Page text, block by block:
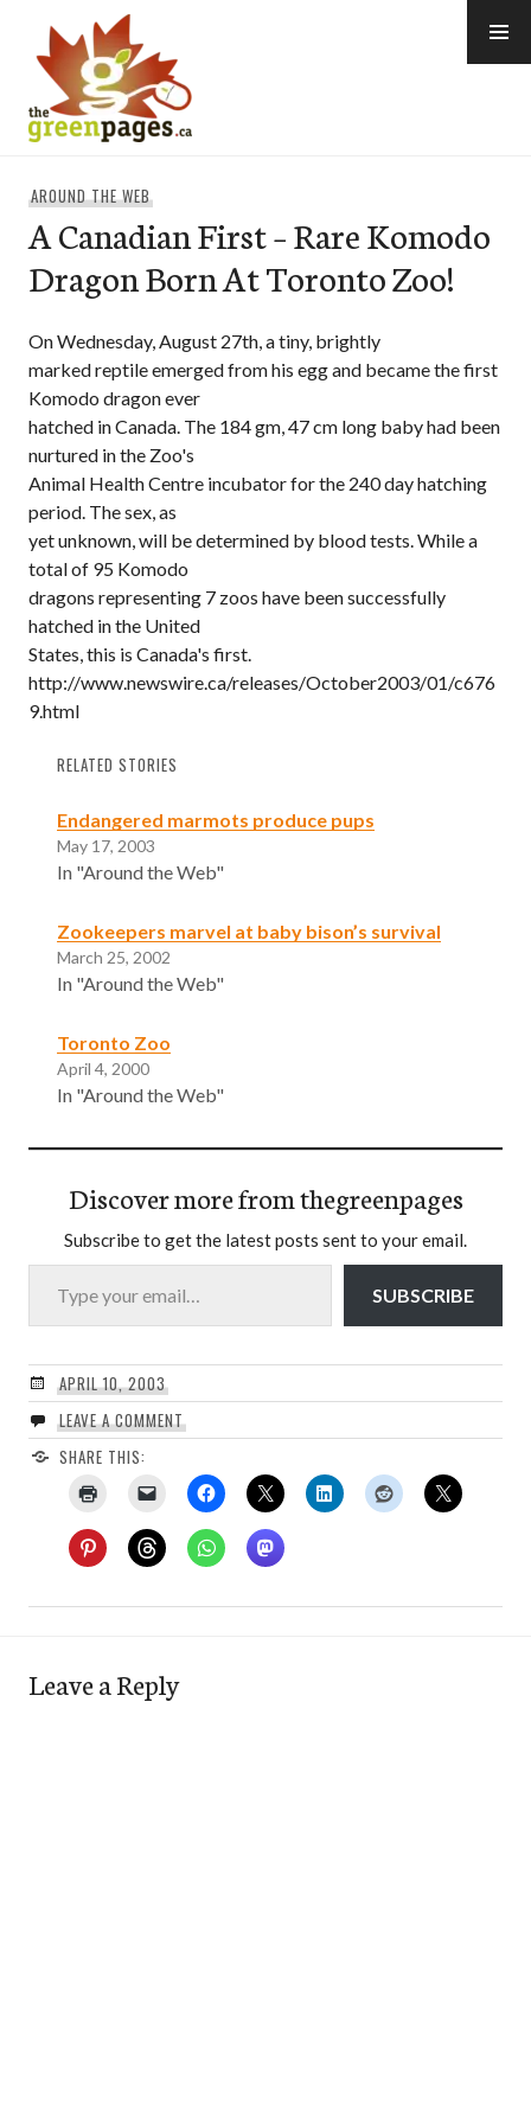
content
AROUND THE WEB
A Canadian First – Rare Komodo
Dragon Born At Toronto Zoo!
On Wednesday, August 27th, a tiny, brightly
marked reptile emerged from his egg and became the first
Komodo dragon ever
hatched in Canada. The 184 gm, 47 cm long baby had been
nurtured in the Zoo's
Animal Health Centre incubator for the 240 day hatching
period. The sex, as
yet unknown, will be determined by blood tests. While a
total of 95 Komodo
dragons representing 7 zoos have been successfully
hatched in the United
States, this is Canada's first.
http://www.newswire.ca/releases/October2003/01/c676
9.html
RELATED STORIES
Endangered marmots produce pups
May 17, 2003
In "Around the Web"
Zookeepers marvel at baby bison’s survival
March 25, 2002
In "Around the Web"
Toronto Zoo
April 4, 2000
In "Around the Web"
Discover more from thegreenpages
Subscribe to get the latest posts sent to your email.
Type your email…
SUBSCRIBE
APRIL 10, 2003
LEAVE A COMMENT
SHARE THIS:
Leave a Reply